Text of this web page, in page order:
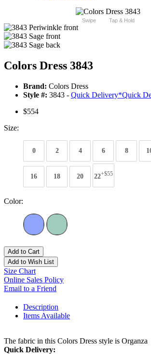
Swipe Tap & Hold
Colors Dress 3843
Brand: Colors Dress
Style #: 3843 - Quick Delivery*Quick
$554
Size:
0 2 4 6 8
16 18 20 22+$55
Color:
Add to Cart
Add to Wish List
Size Chart
Online Sales Policy
Email to a Friend
Description
Items Available
The fabric in this Colors Dress style is Organza
Quick Delivery: